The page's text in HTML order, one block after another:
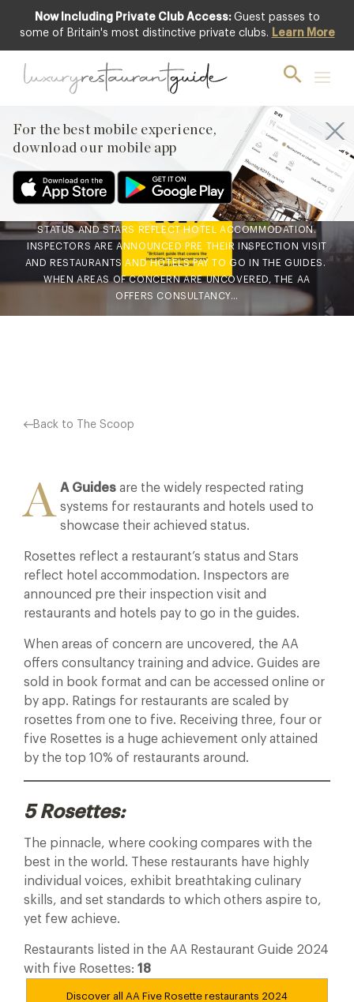
Now Including Private Club Access: Guest passes to
some of Britain's most distinctive private clubs. Learn More
For the best mobile experience,
download our mobile app
AA Rosette Awards
29th Sep 2023
AA GUIDES ARE THE WIDELY RESPECTED RATING SYSTEMS
FOR RESTAURANTS AND HOTELS USED TO SHOWCASE THEIR
ACHIEVED STATUS. ROSETTES REFLECT A RESTAURANT’S
STATUS AND STARS REFLECT HOTEL ACCOMMODATION.
INSPECTORS ARE ANNOUNCED PRE THEIR INSPECTION VISIT
AND RESTAURANTS AND HOTELS PAY TO GO IN THE GUIDES.
WHEN AREAS OF CONCERN ARE UNCOVERED, THE AA
OFFERS CONSULTANCY…
Back to The Scoop
A A Guides are the widely respected rating
systems for restaurants and hotels used to
showcase their achieved status.
Rosettes reflect a restaurant’s status and Stars
reflect hotel accommodation. Inspectors are
announced pre their inspection visit and
restaurants and hotels pay to go in the guides.
When areas of concern are uncovered, the AA
offers consultancy training and advice. Guides are
sold in book format and can be accessed online or
by app. Ratings for restaurants are scaled by
rosettes from one to five. Receiving three, four or
five Rosettes is a huge achievement only attained
by the top 10% of restaurants around.
5 Rosettes:
The pinnacle, where cooking compares with the
best in the world. These restaurants have highly
individual voices, exhibit breathtaking culinary
skills, and set standards to which others aspire to,
yet few achieve.
Restaurants listed in the AA Restaurant Guide 2024
with five Rosettes: 18
Discover all AA Five Rosette restaurants 2024